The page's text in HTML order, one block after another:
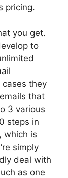
pricing.
you get.
to
they
that
3 various
steps in
which is
simply
deal with
as one